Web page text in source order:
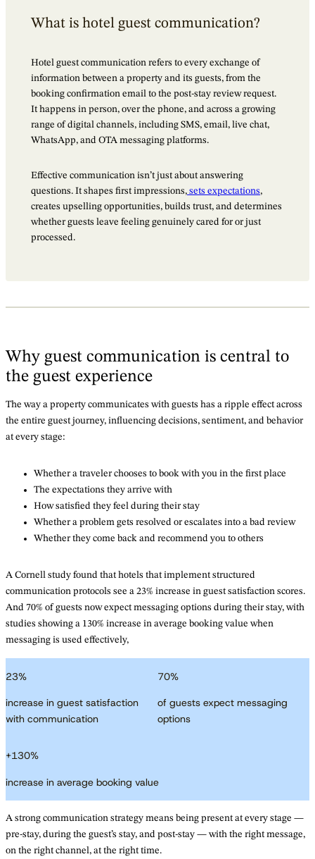
What is hotel guest communication?
Hotel guest communication refers to every exchange of
information between a property and its guests, from the
booking confirmation email to the post-stay review request.
It happens in person, over the phone, and across a growing
range of digital channels, including SMS, email, live chat,
WhatsApp, and OTA messaging platforms.
Effective communication isn’t just about answering
questions. It shapes first impressions, sets expectations,
creates upselling opportunities, builds trust, and determines
whether guests leave feeling genuinely cared for or just
processed.
Why guest communication is central to
the guest experience
The way a property communicates with guests has a ripple effect across
the entire guest journey, influencing decisions, sentiment, and behavior
at every stage:
Whether a traveler chooses to book with you in the first place
The expectations they arrive with
How satisfied they feel during their stay
Whether a problem gets resolved or escalates into a bad review
Whether they come back and recommend you to others
A Cornell study found that hotels that implement structured
communication protocols see a 23% increase in guest satisfaction scores.
And 70% of guests now expect messaging options during their stay, with
studies showing a 130% increase in average booking value when
messaging is used effectively,
23%
increase in guest satisfaction
with communication
70%
of guests expect messaging
options
+130%
increase in average booking value
A strong communication strategy means being present at every stage —
pre-stay, during the guest’s stay, and post-stay — with the right message,
on the right channel, at the right time.